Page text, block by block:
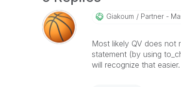
Giakoum Partner -
Most likely QV does not
statement (by using
will recognize that easier.